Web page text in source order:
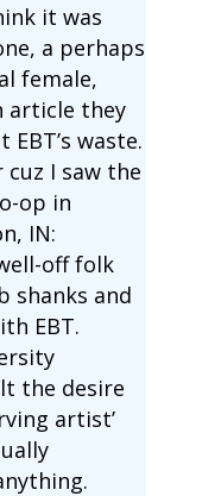
it was
a perhaps
female,
article they
waste.
I saw the
op in
IN:
off folk
shanks and
EBT.
the desire
artist’